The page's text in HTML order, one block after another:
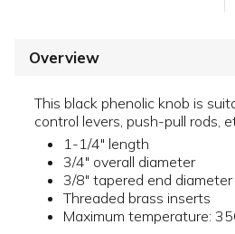
Overview
This black phenolic knob is
control levers, push-pull rods,
1-1/4" length
3/4" overall diameter
3/8" tapered end diameter
Threaded brass inserts
Maximum temperature: